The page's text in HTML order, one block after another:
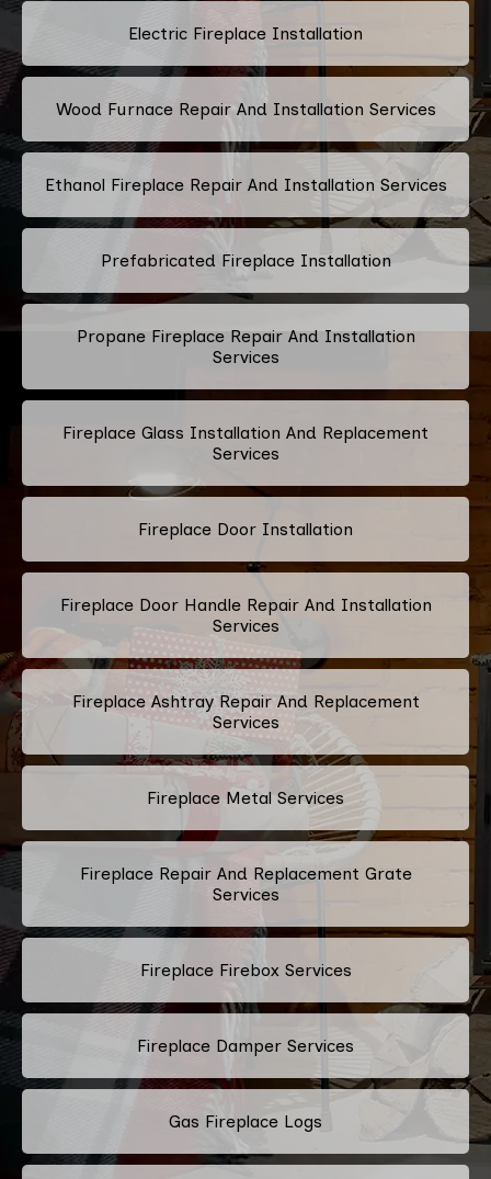
Electric Fireplace Installation
Wood Furnace Repair And Installation Services
Ethanol Fireplace Repair And Installation Services
Prefabricated Fireplace Installation
Propane Fireplace Repair And Installation
Services
Fireplace Glass Installation And Replacement
Services
Fireplace Door Installation
Fireplace Door Handle Repair And Installation
Services
Fireplace Ashtray Repair And Replacement
Services
Fireplace Metal Services
Fireplace Repair And Replacement Grate
Services
Fireplace Firebox Services
Fireplace Damper Services
Gas Fireplace Logs